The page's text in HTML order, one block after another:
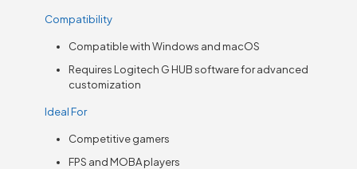
Compatibility
Compatible with Windows and macOS
Requires Logitech G HUB software for advanced
customization
Ideal For
Competitive gamers
FPS and MOBA players